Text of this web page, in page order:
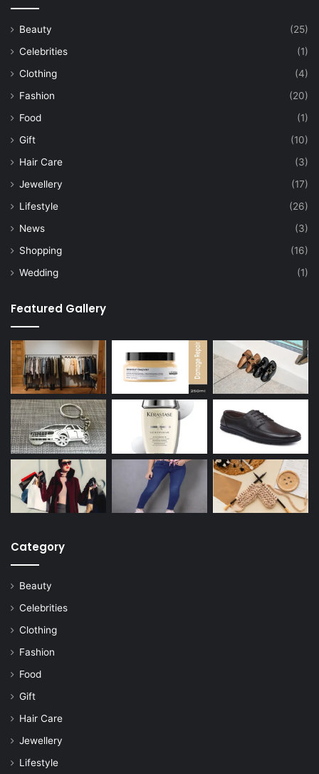
Beauty
(25)
Celebrities
(1)
Clothing
(4)
Fashion
(20)
Food
(1)
Gift
(10)
Hair Care
(3)
Jewellery
(17)
Lifestyle
(26)
News
(3)
Shopping
(16)
Wedding
(1)
Featured Gallery
Category
Beauty
Celebrities
Clothing
Fashion
Food
Gift
Hair Care
Jewellery
Lifestyle